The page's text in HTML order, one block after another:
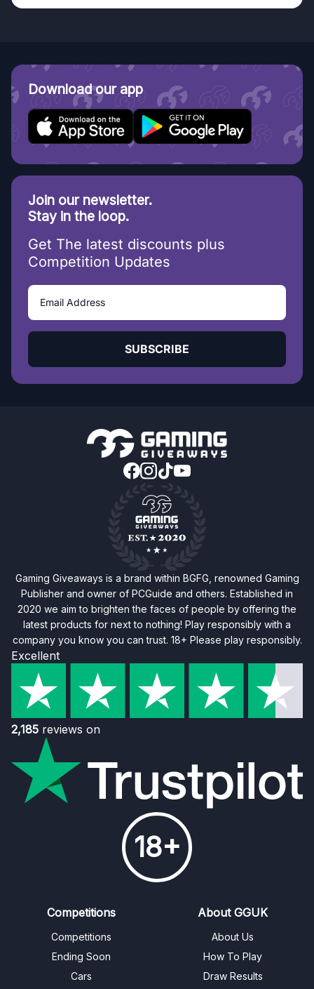
Download our app
Join our newsletter.
Stay in the loop.
Get The latest discounts plus
Competition Updates
SUBSCRIBE
Gaming Giveaways is a brand within BGFG, renowned Gaming
Publisher and owner of PCGuide and others. Established in
2020 we aim to brighten the faces of people by offering the
latest products for next to nothing! Play responsibly with a
company you know you can trust. 18+ Please play responsibly.
Excellent
2,185 reviews on
18+
Competitions
Competitions
Ending Soon
Cars
About GGUK
About Us
How To Play
Draw Results